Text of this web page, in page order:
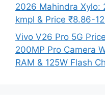
2026 Mahindra Xylo:
kmpl & Price ₹8.86-
Vivo V26 Pro 5G
200MP Pro Camera
RAM & 125W Flash